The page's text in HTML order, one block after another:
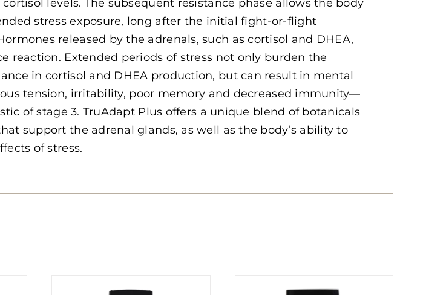
levels. The subsequent resistance phase allows the body
stress exposure, long after the initial fight-or-flight
released by the adrenals, such as cortisol and DHEA,
reaction. Extended periods of stress not only burden the
in cortisol and DHEA production, but can result in mental
tension, irritability, poor memory and decreased immunity—
of stage 3. TruAdapt Plus offers a unique blend of botanicals
support the adrenal glands, as well as the body’s ability to
of stress.